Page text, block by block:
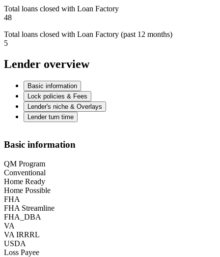
Total loans closed with Loan Factory
48
Total loans closed with Loan Factory (past 12 months)
5
Lender overview
Basic information
Lock policies & Fees
Lender's niche & Overlays
Lender turn time
Basic information
QM Program
Conventional
Home Ready
Home Possible
FHA
FHA Streamline
FHA_DBA
VA
VA IRRRL
USDA
Loss Payee